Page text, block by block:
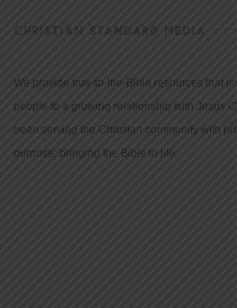
CHRISTIAN STANDARD MEDIA
We provide true-to-the-Bible resources that
people to a growing relationship with Jesus
been serving the Christian community with
purpose: bringing the Bible to life.